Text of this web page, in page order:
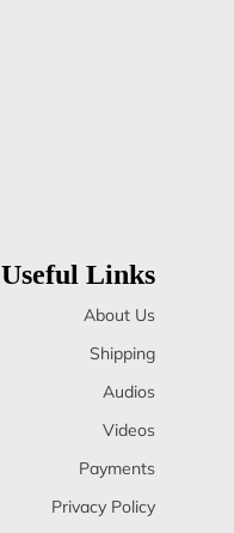
Useful Links
About Us
Shipping
Audios
Videos
Payments
Privacy Policy